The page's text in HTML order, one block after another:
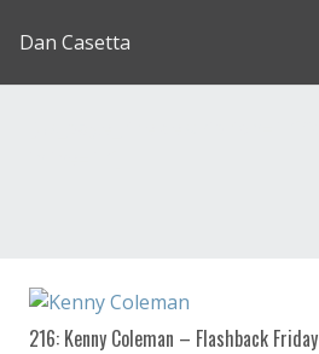
Dan Casetta
216: Kenny Coleman – Flashback Friday